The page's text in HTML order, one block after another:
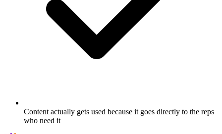
Content actually gets used because it goes directly to the reps
who need it